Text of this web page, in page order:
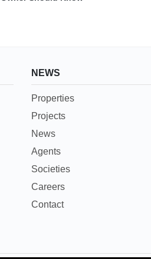
NEWS
Properties
Projects
News
Agents
Societies
Careers
Contact